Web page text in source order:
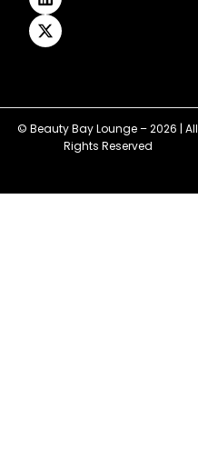
© Beauty Bay Lounge – 2026 | All
Rights Reserved